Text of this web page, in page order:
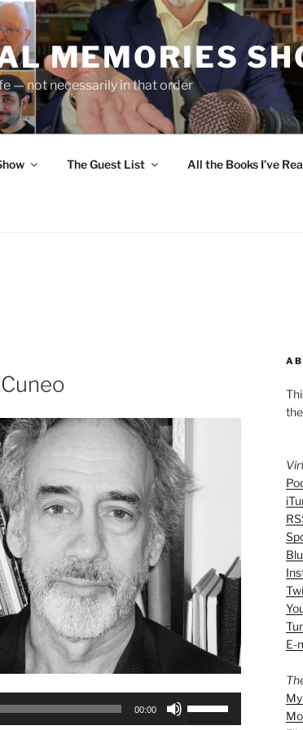
MEMORIES
— not necessarily in that order
The Guest List All the Books I’ve
00:00
E-